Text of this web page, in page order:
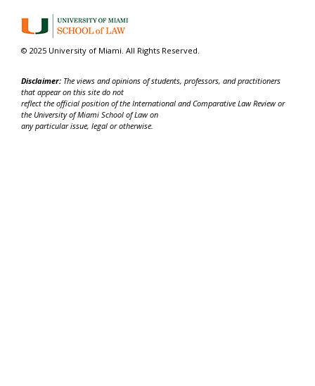
© 2025 University of Miami. All Rights Reserved.
Disclaimer: The views and opinions of students, professors, and practitioners
that appear on this site do not
reflect the official position of the International and Comparative Law Review or
the University of Miami School of Law on
any particular issue, legal or otherwise.